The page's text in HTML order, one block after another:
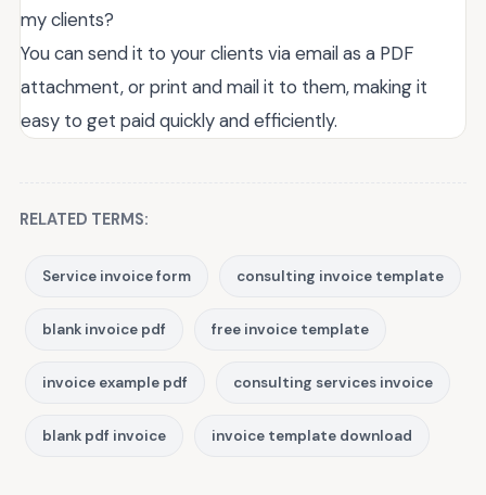
my clients?
You can send it to your clients via email as a PDF
attachment, or print and mail it to them, making it
easy to get paid quickly and efficiently.
RELATED TERMS:
Service invoice form consulting invoice template
blank invoice pdf free invoice template
invoice example pdf consulting services invoice
blank pdf invoice invoice template download